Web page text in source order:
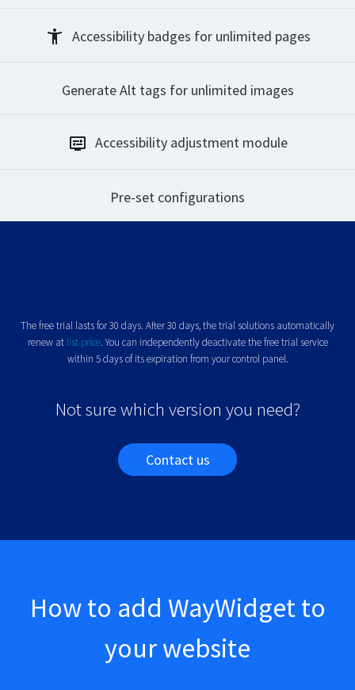
Accessibility badges for unlimited pages
Generate Alt tags for unlimited images
Accessibility adjustment module
Pre-set configurations
The free trial lasts for 30 days. After 30 days, the trial solutions automatically
renew at list price.You can independently deactivate the free trial service
within 5 days of its expiration from your control panel.
Not sure which version you need?
Contact us
How to add WayWidget to
your website